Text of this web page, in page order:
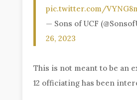
pic.twitter.com/
— Sons of UCF
26, 2023
This is not meant to be an
12 officiating has been